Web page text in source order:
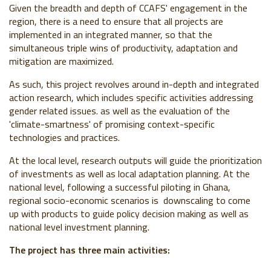
Given the breadth and depth of CCAFS' engagement in the
region, there is a need to ensure that all projects are
implemented in an integrated manner, so that the
simultaneous triple wins of productivity, adaptation and
mitigation are maximized.
As such, this project revolves around in-depth and integrated
action research, which includes specific activities addressing
gender related issues. as well as the evaluation of the
'climate-smartness' of promising context-specific
technologies and practices.
At the local level, research outputs will guide the prioritization
of investments as well as local adaptation planning. At the
national level, following a successful piloting in Ghana,
regional socio-economic scenarios is downscaling to come
up with products to guide policy decision making as well as
national level investment planning.
The project has three main activities: